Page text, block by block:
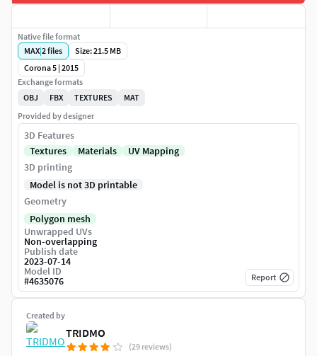
Created by
TRIDMO
(29 reviews)
Native file format
MAX|2files
Size: 21.5 MB
Corona 5 | 2015
Exchange formats
OBJ
FBX TEXTURES
MAT
Provided by designer
3D Features
Textures
Materials
UV Mapping
3D printing
Model is not 3D printable
Geometry
Polygon mesh
Unwrapped UVs
Non-overlapping
Publish date
2023-07-14
Model ID
#4635076 Report